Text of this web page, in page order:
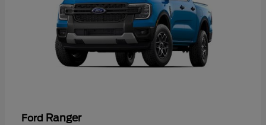
Ford Ranger